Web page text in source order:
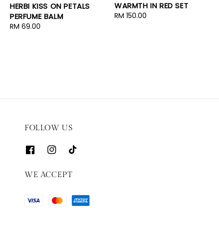
HERBI KISS ON PETALS
PERFUME BALM
Regular
RM 69.00
WARMTH IN RED SET
Regular
RM 150.00
FOLLOW US
WE ACCEPT